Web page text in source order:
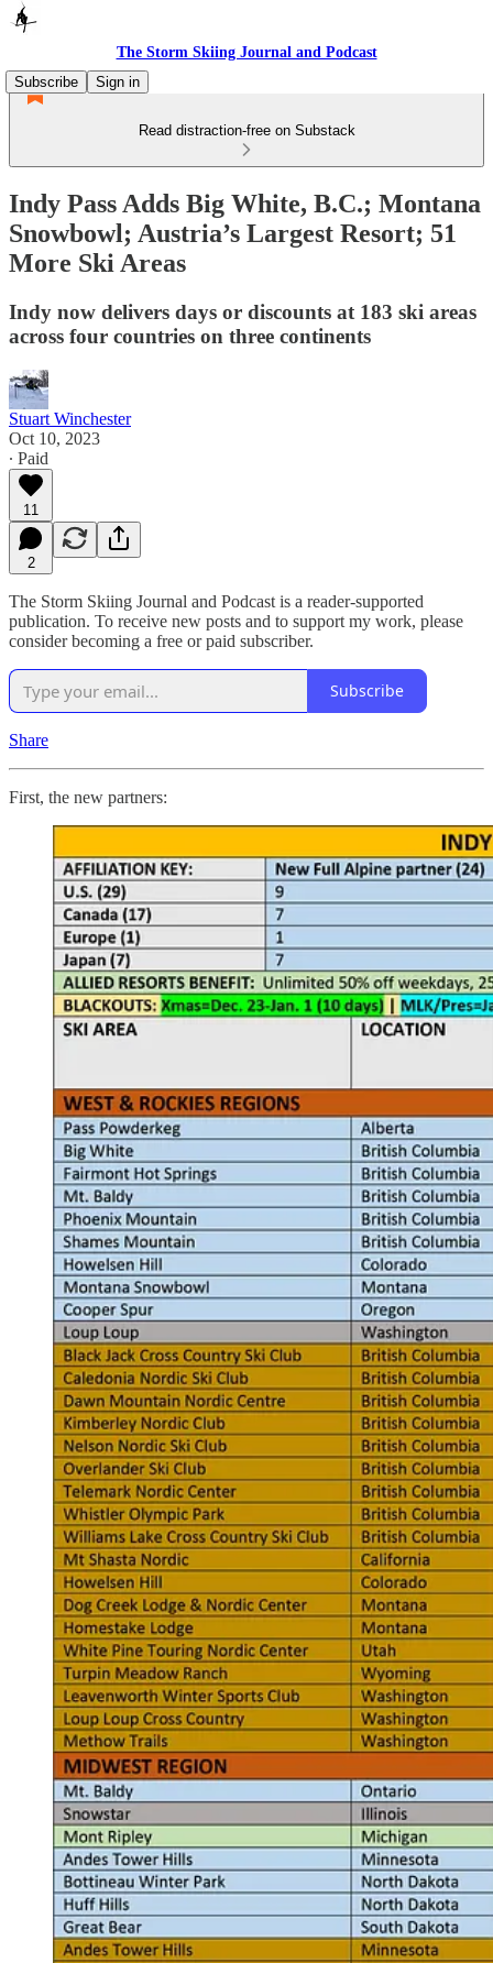
The Storm Skiing Journal and Podcast
Subscribe
Sign in
Read distraction-free on Substack
Indy Pass Adds Big White, B.C.; Montana
Snowbowl; Austria’s Largest Resort; 51
More Ski Areas
Indy now delivers days or discounts at 183 ski areas
across four countries on three continents
Stuart Winchester
Oct 10, 2023
∙ Paid
11
2
The Storm Skiing Journal and Podcast is a reader-supported
publication. To receive new posts and to support my work, please
consider becoming a free or paid subscriber.
Subscribe
Share
First, the new partners: